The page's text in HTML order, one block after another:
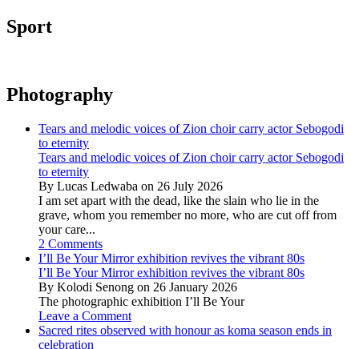
Sport
Photography
Tears and melodic voices of Zion choir carry actor Sebogodi
to eternity
Tears and melodic voices of Zion choir carry actor Sebogodi
to eternity
By Lucas Ledwaba on 26 July 2026
I am set apart with the dead, like the slain who lie in the
grave, whom you remember no more, who are cut off from
your care...
2 Comments
I’ll Be Your Mirror exhibition revives the vibrant 80s
I’ll Be Your Mirror exhibition revives the vibrant 80s
By Kolodi Senong on 26 January 2026
The photographic exhibition I’ll Be Your
Leave a Comment
Sacred rites observed with honour as koma season ends in
celebration